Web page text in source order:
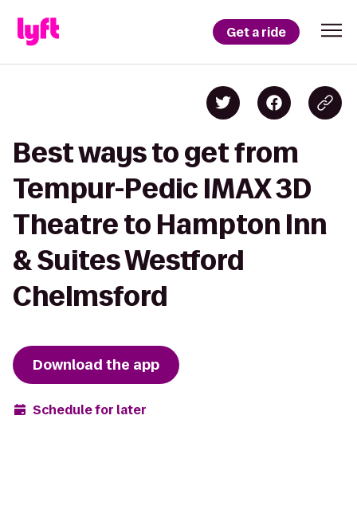
Get a ride
Best ways to get from
Tempur-Pedic IMAX 3D
Theatre to Hampton Inn
& Suites Westford
Chelmsford
Download the app
Schedule for later